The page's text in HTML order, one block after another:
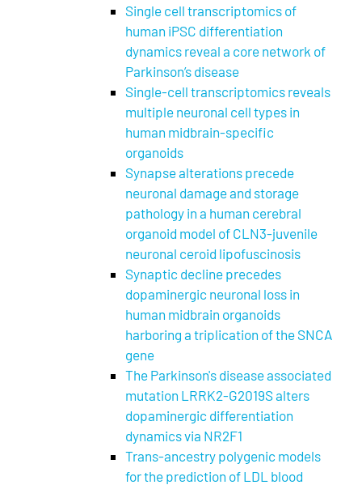
Single cell transcriptomics of
human iPSC differentiation
dynamics reveal a core network of
Parkinson’s disease
Single-cell transcriptomics reveals
multiple neuronal cell types in
human midbrain-specific
organoids
Synapse alterations precede
neuronal damage and storage
pathology in a human cerebral
organoid model of CLN3-juvenile
neuronal ceroid lipofuscinosis
Synaptic decline precedes
dopaminergic neuronal loss in
human midbrain organoids
harboring a triplication of the SNCA
gene
The Parkinson's disease associated
mutation LRRK2-G2019S alters
dopaminergic differentiation
dynamics via NR2F1
Trans-ancestry polygenic models
for the prediction of LDL blood